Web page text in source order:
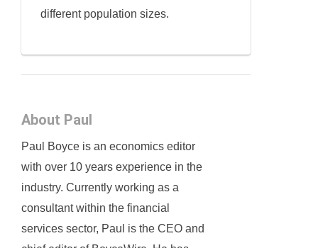
different population sizes.
About Paul
Paul Boyce is an economics editor
with over 10 years experience in the
industry. Currently working as a
consultant within the financial
services sector, Paul is the CEO and